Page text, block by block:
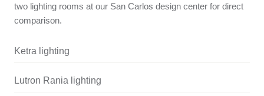
two lighting rooms at our San Carlos design center for direct
comparison.
Ketra lighting
Lutron Rania lighting